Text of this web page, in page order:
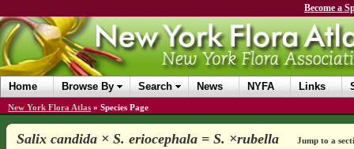
Become a
Home Browse By Search News NYFA Links
New York Flora Atlas » Species Page
Salix candida × S. eriocephala = S. ×rubella Jump to a